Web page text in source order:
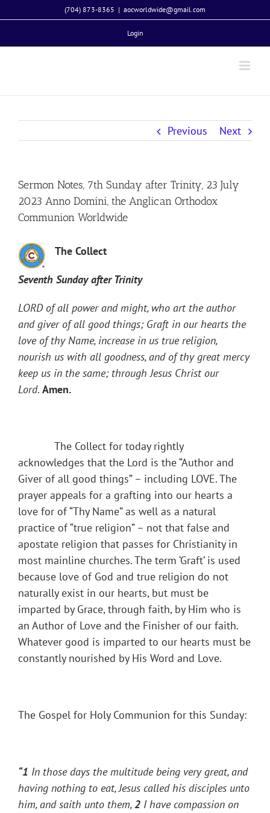
to
(704) 873-8365 | aocworldwide@gmail.com
Login
Previous Next
Sermon Notes, 7th Sunday after Trinity, 23 July
2023 Anno Domini, the Anglican Orthodox
Communion Worldwide
The Collect
Seventh Sunday after Trinity
LORD of all power and might, who art the author
and giver of all good things; Graft in our hearts the
love of thy Name, increase in us true religion,
nourish us with all goodness, and of thy great mercy
keep us in the same; through Jesus Christ our
Lord. Amen.
The Collect for today rightly
acknowledges that the Lord is the “Author and
Giver of all good things” – including LOVE. The
prayer appeals for a grafting into our hearts a
love for of “Thy Name” as well as a natural
practice of “true religion” – not that false and
apostate religion that passes for Christianity in
most mainline churches. The term ‘Graft’ is used
because love of God and true religion do not
naturally exist in our hearts, but must be
imparted by Grace, through faith, by Him who is
an Author of Love and the Finisher of our faith.
Whatever good is imparted to our hearts must be
constantly nourished by His Word and Love.
The Gospel for Holy Communion for this Sunday:
“1 In those days the multitude being very great, and
having nothing to eat, Jesus called his disciples unto
him, and saith unto them,2 I have compassion on